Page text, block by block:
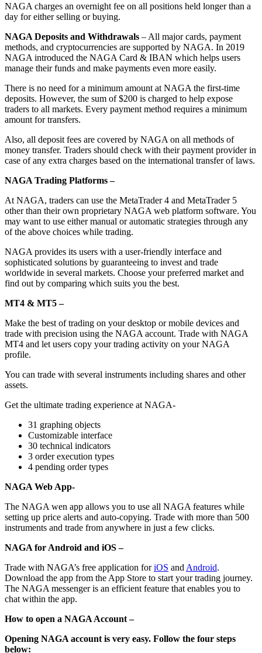
NAGA charges an overnight fee on all positions held longer than a
day for either selling or buying.
NAGA Deposits and Withdrawals – All major cards, payment
methods, and cryptocurrencies are supported by NAGA. In 2019
NAGA introduced the NAGA Card & IBAN which helps users
manage their funds and make payments even more easily.
There is no need for a minimum amount at NAGA the first-time
deposits. However, the sum of $200 is charged to help expose
traders to all markets. Every payment method requires a minimum
amount for transfers.
Also, all deposit fees are covered by NAGA on all methods of
money transfer. Traders should check with their payment provider in
case of any extra charges based on the international transfer of laws.
NAGA Trading Platforms –
At NAGA, traders can use the MetaTrader 4 and MetaTrader 5
other than their own proprietary NAGA web platform software. You
may want to use either manual or automatic strategies through any
of the above choices while trading.
NAGA provides its users with a user-friendly interface and
sophisticated solutions by guaranteeing to invest and trade
worldwide in several markets. Choose your preferred market and
find out by comparing which suits you the best.
MT4 & MT5 –
Make the best of trading on your desktop or mobile devices and
trade with precision using the NAGA account. Trade with NAGA
MT4 and let users copy your trading activity on your NAGA
profile.
You can trade with several instruments including shares and other
assets.
Get the ultimate trading experience at NAGA-
31 graphing objects
Customizable interface
30 technical indicators
3 order execution types
4 pending order types
NAGA Web App-
The NAGA wen app allows you to use all NAGA features while
setting up price alerts and auto-copying. Trade with more than 500
instruments and trade from anywhere in just a few clicks.
NAGA for Android and iOS –
Trade with NAGA’s free application foriOS and Android.
Download the app from the App Store to start your trading journey.
The NAGA messenger is an efficient feature that enables you to
chat within the app.
How to open a NAGA Account –
Opening NAGA account is very easy. Follow the four steps
below: